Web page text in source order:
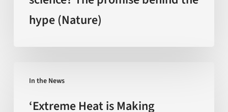
backed
behind
hype (Nature)
In the News
Heat
‘Extreme Heat is Making